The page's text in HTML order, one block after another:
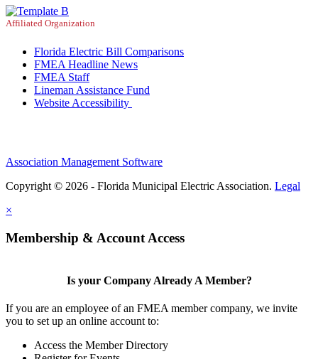
Affiliated Organization
Florida Electric Bill Comparisons
FMEA Headline News
FMEA Staff
Lineman Assistance Fund
Website Accessibility
Association Management Software
Copyright © 2026 - Florida Municipal Electric Association. Legal
×
Membership & Account Access
Is your Company Already A Member?
If you are an employee of an FMEA member company, we invite
you to set up an online account to:
Access the Member Directory